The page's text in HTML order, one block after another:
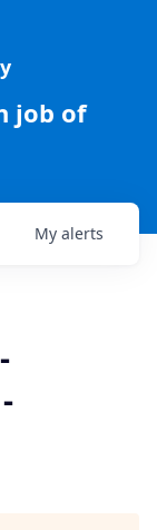
job of
My alerts